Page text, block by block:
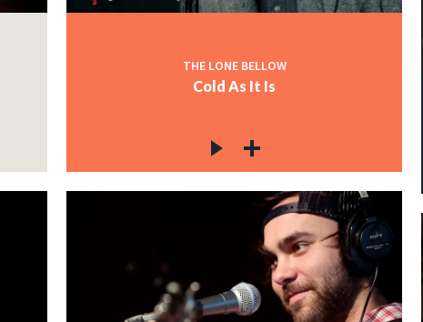
THE LONE BELLOW
Cold As It Is